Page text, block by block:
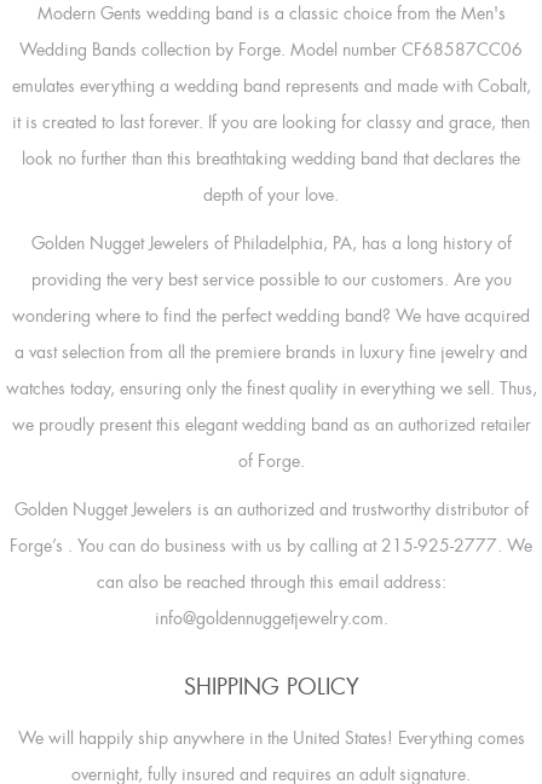
Modern Gents wedding band is a classic choice from the Men's
Wedding Bands collection by Forge. Model number CF68587CC06
emulates everything a wedding band represents and made with Cobalt,
it is created to last forever. If you are looking for classy and grace, then
look no further than this breathtaking wedding band that declares the
depth of your love.
Golden Nugget Jewelers of Philadelphia, PA, has a long history of
providing the very best service possible to our customers. Are you
wondering where to find the perfect wedding band? We have acquired
a vast selection from all the premiere brands in luxury fine jewelry and
watches today, ensuring only the finest quality in everything we sell. Thus,
we proudly present this elegant wedding band as an authorized retailer
of Forge.
Golden Nugget Jewelers is an authorized and trustworthy distributor of
Forge’s . You can do business with us by calling at 215-925-2777. We
can also be reached through this email address:
info@goldennuggetjewelry.com.
SHIPPING POLICY
We will happily ship anywhere in the United States! Everything comes
overnight, fully insured and requires an adult signature.